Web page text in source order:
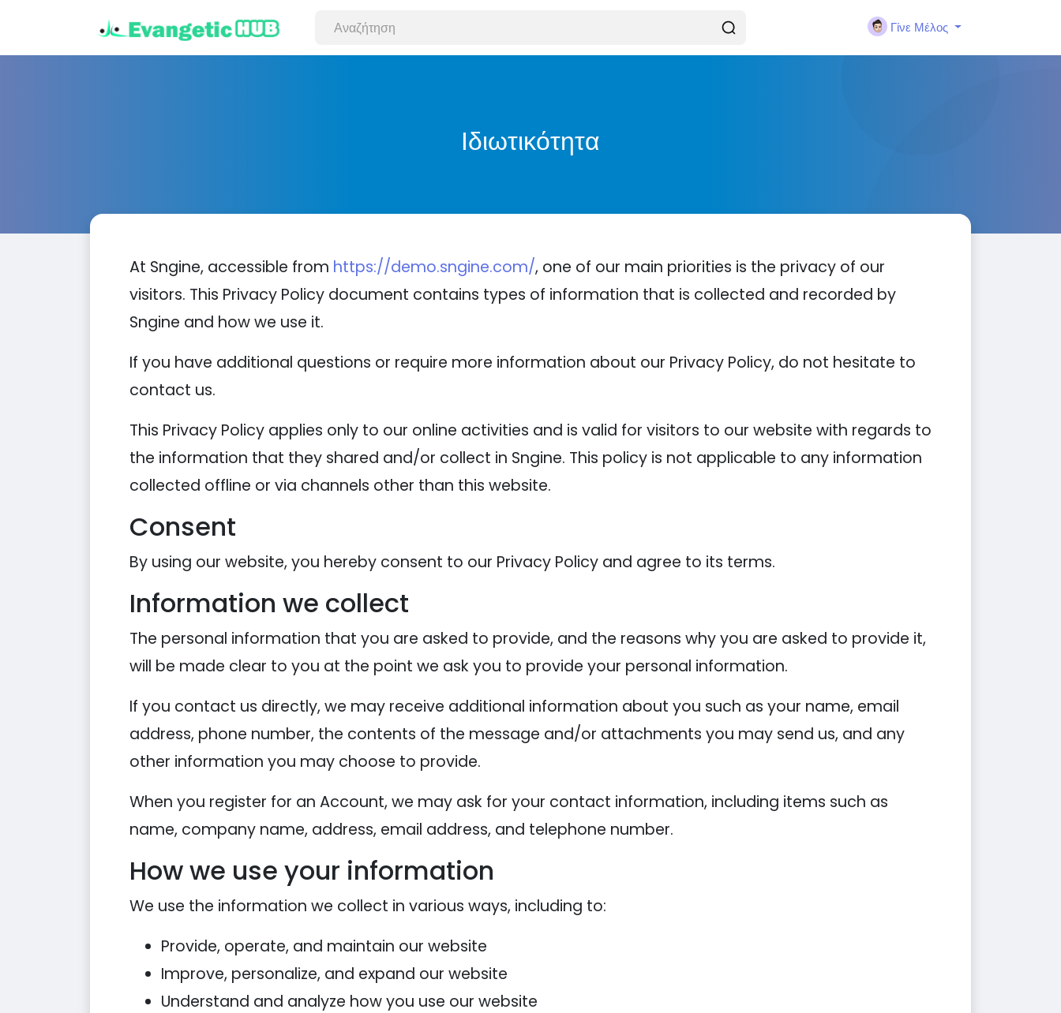
Γίνε Μέλος
Ιδιωτικότητα
At Sngine, accessible from https://demo.sngine.com/, one of our main priorities is the privacy of our
visitors. This Privacy Policy document contains types of information that is collected and recorded by
Sngine and how we use it.
If you have additional questions or require more information about our Privacy Policy, do not hesitate to
contact us.
This Privacy Policy applies only to our online activities and is valid for visitors to our website with regards to
the information that they shared and/or collect in Sngine. This policy is not applicable to any information
collected offline or via channels other than this website.
Consent
By using our website, you hereby consent to our Privacy Policy and agree to its terms.
Information we collect
The personal information that you are asked to provide, and the reasons why you are asked to provide it,
will be made clear to you at the point we ask you to provide your personal information.
If you contact us directly, we may receive additional information about you such as your name, email
address, phone number, the contents of the message and/or attachments you may send us, and any
other information you may choose to provide.
When you register for an Account, we may ask for your contact information, including items such as
name, company name, address, email address, and telephone number.
How we use your information
We use the information we collect in various ways, including to:
Provide, operate, and maintain our website
Improve, personalize, and expand our website
Understand and analyze how you use our website